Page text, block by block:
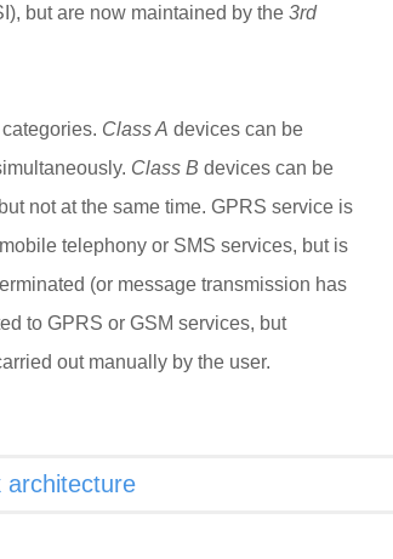
but are now maintained by the 3rd
Class A devices can be
Class B devices can be
not at the same time. GPRS service is
telephony or SMS services, but is
(or message transmission has
to GPRS or GSM services, but
out manually by the user.
architecture